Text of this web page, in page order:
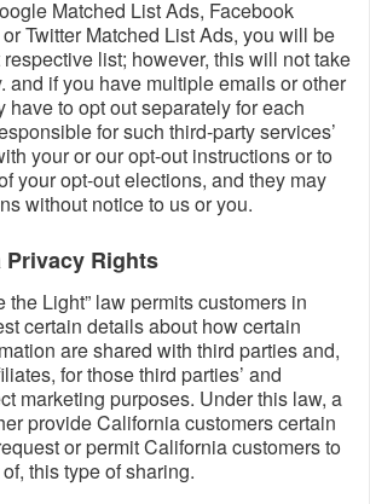
Matched List Ads, Facebook
Twitter Matched List Ads, you will be
list; however, this will not take
and if you have multiple emails or other
have to opt out separately for each
for such third-party services’
your or our opt-out instructions or to
your opt-out elections, and they may
without notice to us or you.
Rights​​
the Light” law permits customers in
certain details about how certain
are shared with third parties and,
for those third parties’ and
marketing purposes. Under this law, a
provide California customers certain
or permit California customers to
this type of sharing.